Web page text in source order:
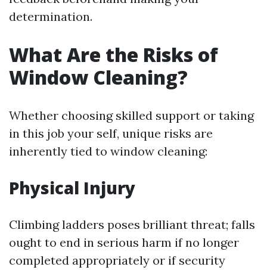
determination.
What Are the Risks of
Window Cleaning?
Whether choosing skilled support or taking
in this job your self, unique risks are
inherently tied to window cleaning:
Physical Injury
Climbing ladders poses brilliant threat; falls
ought to end in serious harm if no longer
completed appropriately or if security